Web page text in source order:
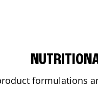
formulations